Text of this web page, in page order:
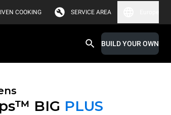
COOKING SERVICE AREA
BUILD YOUR OWN
BIG PLUS